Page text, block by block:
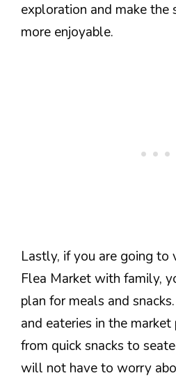
exploration and make the
more enjoyable.
Lastly, if you are going
Flea Market with family,
plan for meals and
and eateries in the
from quick snacks to
will not have to worry